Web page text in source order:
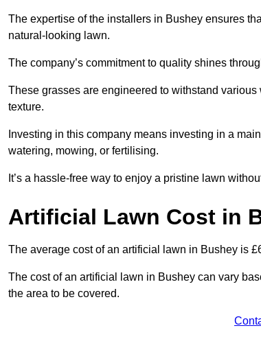
The expertise of the installers in Bushey ensures
natural-looking lawn.
The company’s commitment to quality shines
These grasses are engineered to withstand
texture.
Investing in this company means investing in a
watering, mowing, or fertilising.
It’s a hassle-free way to enjoy a pristine lawn
Artificial Lawn Cost in
The average cost of an artificial lawn in Bushey is
The cost of an artificial lawn in Bushey can vary
the area to be covered.